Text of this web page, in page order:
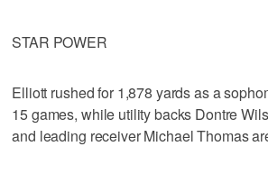
STAR POWER
Elliott rushed for 1,878 yards as a
15 games, while utility backs Dontre
and leading receiver Michael Thomas